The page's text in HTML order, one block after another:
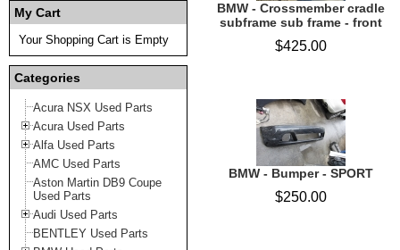
My Cart
Your Shopping Cart is Empty
Categories
Acura NSX Used Parts
Acura Used Parts
Alfa Used Parts
AMC Used Parts
Aston Martin DB9 Coupe
Used Parts
Audi Used Parts
BENTLEY Used Parts
BMW - Crossmember cradle
subframe sub frame - front
$425.00
BMW - Bumper - SPORT
$250.00